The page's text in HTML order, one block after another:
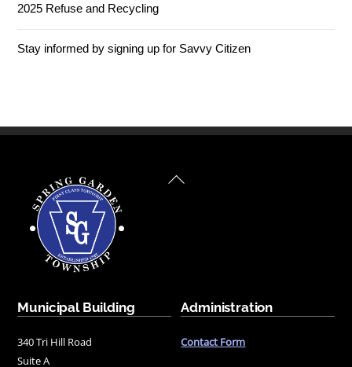
2025 Refuse and Recycling
Stay informed by signing up for Savvy Citizen
Back
Municipal Building
340 Tri Hill Road
Suite A
Administration
Contact Form